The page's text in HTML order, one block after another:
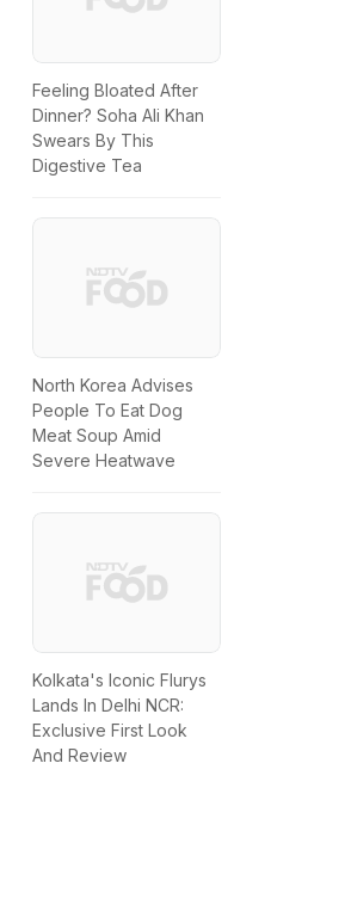
Feeling Bloated After
Dinner? Soha Ali Khan
Swears By This
Digestive Tea
North Korea Advises
People To Eat Dog
Meat Soup Amid
Severe Heatwave
Kolkata's Iconic Flurys
Lands In Delhi NCR:
Exclusive First Look
And Review